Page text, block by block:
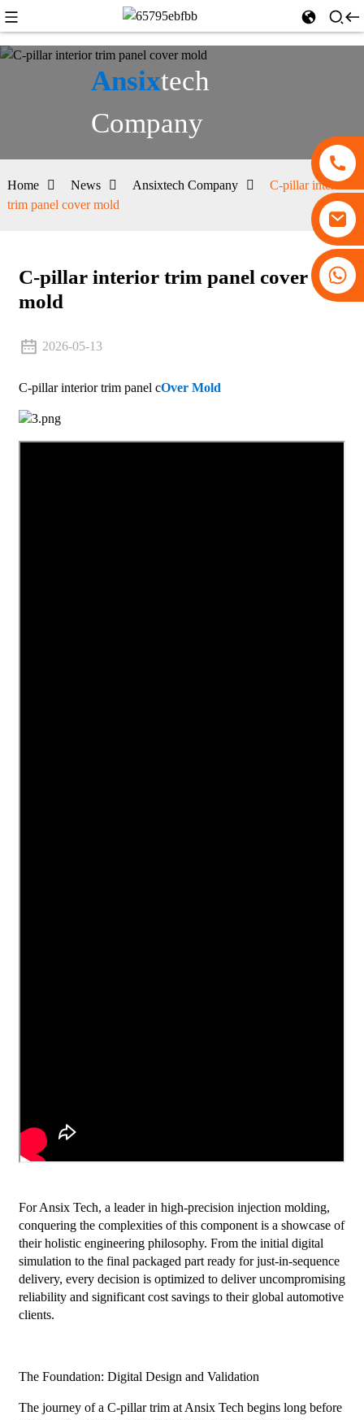
+86 13530645990
Ansixtech
Company
Home News Ansixtech Company
C-pillar interior
trim panel cover mold
C-pillar interior trim panel cover
mold
2026-05-13
C-pillar interior trim panel cOver Mold
For Ansix Tech, a leader in high-precision injection molding,
conquering the complexities of this component is a showcase of
their holistic engineering philosophy. From the initial digital
simulation to the final packaged part ready for just-in-sequence
delivery, every decision is optimized to deliver uncompromising
reliability and significant cost savings to their global automotive
clients.
The Foundation: Digital Design and Validation
The journey of a C-pillar trim at Ansix Tech begins long before